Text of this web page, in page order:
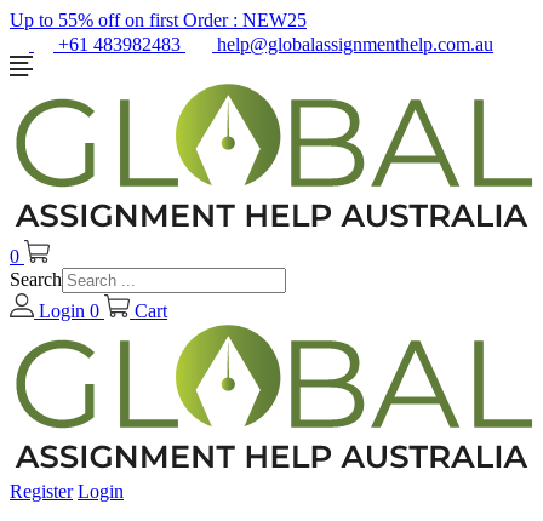
Up to 55% off on first Order : NEW25
+61 483982483
help@globalassignmenthelp.com.au
0
Search
Login 0 Cart
Register Login